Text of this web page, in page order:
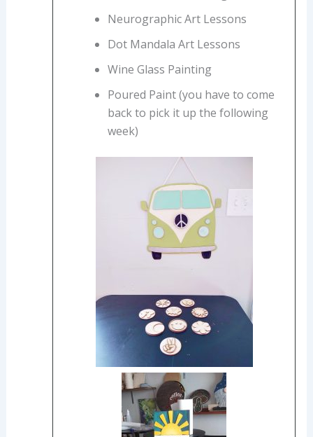
Neurographic Art Lessons
Dot Mandala Art Lessons
Wine Glass Painting
Poured Paint (you have to come
back to pick it up the following
week)